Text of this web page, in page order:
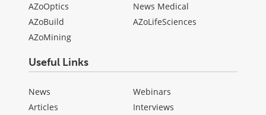
AZoOptics
AZoBuild
AZoMining
News Medical
AZoLifeSciences
Useful Links
News
Articles
Webinars
Interviews